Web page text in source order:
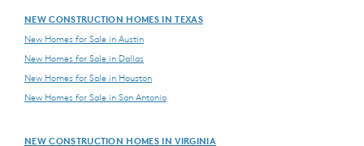
NEW CONSTRUCTION HOMES IN TEXAS
New Homes for Sale in Austin
New Homes for Sale in Dallas
New Homes for Sale in Houston
New Homes for Sale in San Antonio
NEW CONSTRUCTION HOMES IN VIRGINIA